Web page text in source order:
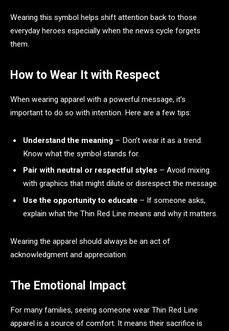
Wearing this symbol helps shift attention back to those
everyday heroes especially when the news cycle forgets
them.
How to Wear It with Respect
When wearing apparel with a powerful message, it’s
important to do so with intention. Here are a few tips:
Understand the meaning – Don’t wear it as a trend.
Know what the symbol stands for.
Pair with neutral or respectful styles – Avoid mixing
with graphics that might dilute or disrespect the message.
Use the opportunity to educate – If someone asks,
explain what the Thin Red Line means and why it matters.
Wearing the apparel should always be an act of
acknowledgment and appreciation.
The Emotional Impact
For many families, seeing someone wear Thin Red Line
apparel is a source of comfort. It means their sacrifice is